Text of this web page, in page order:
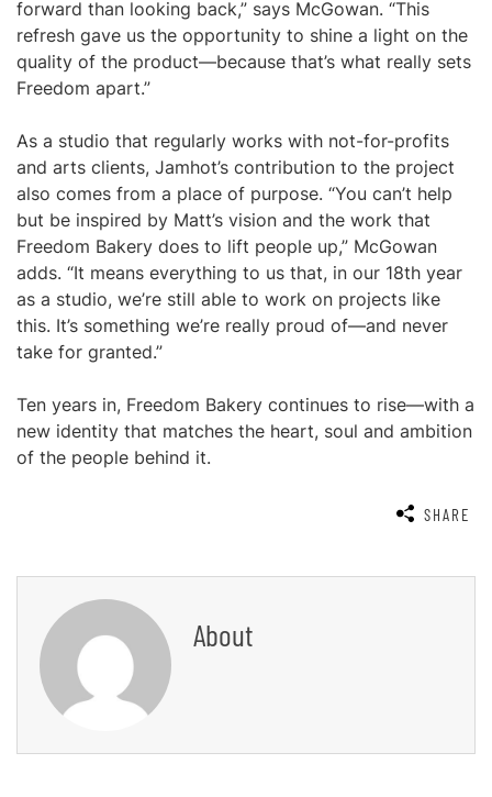
forward than looking back,” says McGowan. “This
refresh gave us the opportunity to shine a light on the
quality of the product—because that’s what really sets
Freedom apart.”
As a studio that regularly works with not-for-profits
and arts clients, Jamhot’s contribution to the project
also comes from a place of purpose. “You can’t help
but be inspired by Matt’s vision and the work that
Freedom Bakery does to lift people up,” McGowan
adds. “It means everything to us that, in our 18th year
as a studio, we’re still able to work on projects like
this. It’s something we’re really proud of—and never
take for granted.”
Ten years in, Freedom Bakery continues to rise—with a
new identity that matches the heart, soul and ambition
of the people behind it.
SHARE
About